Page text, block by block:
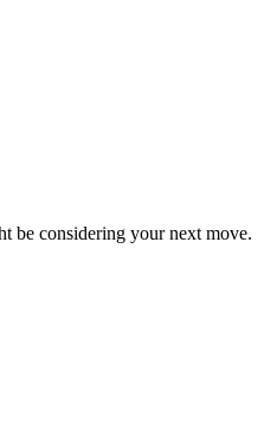
be considering your next move.